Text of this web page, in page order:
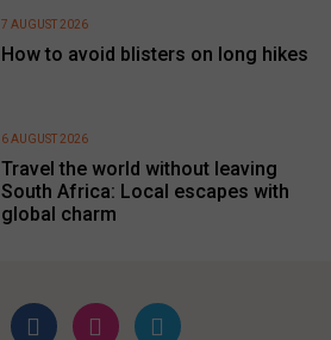
How to avoid blisters on long hikes
7 AUGUST 2026
Travel the world without leaving
South Africa: Local escapes with
global charm
6 AUGUST 2026